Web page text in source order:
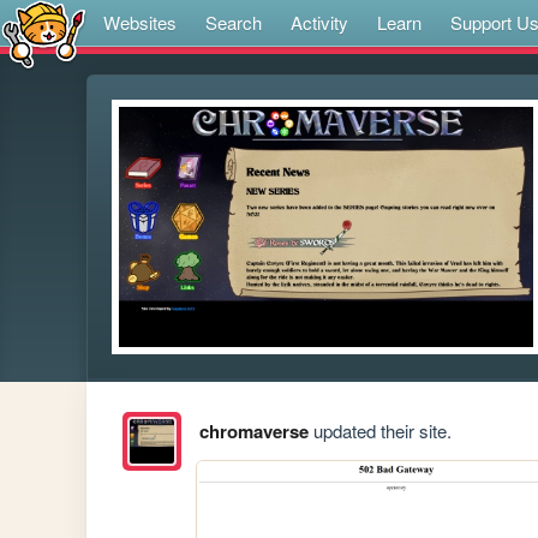
Websites Search Activity Learn Support Us
chromaverseupdated their site.